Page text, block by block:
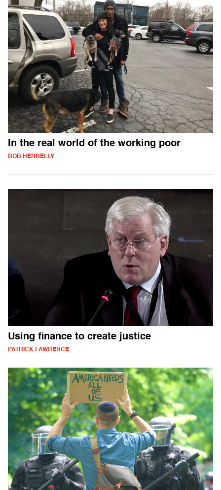
In the real world of the working poor
BOB HENNELLY
Using finance to create justice
PATRICK LAWRENCE